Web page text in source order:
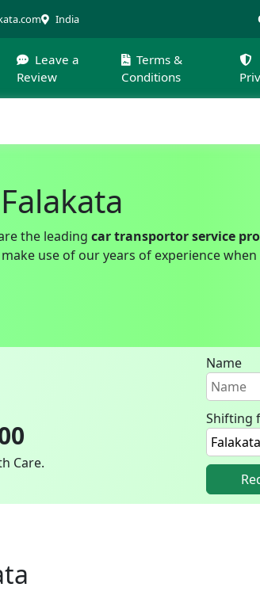
India
Leave a
Review
Terms &
Conditions
the leading car transportor service
use of our years of experience
Care.
Name
Shifting